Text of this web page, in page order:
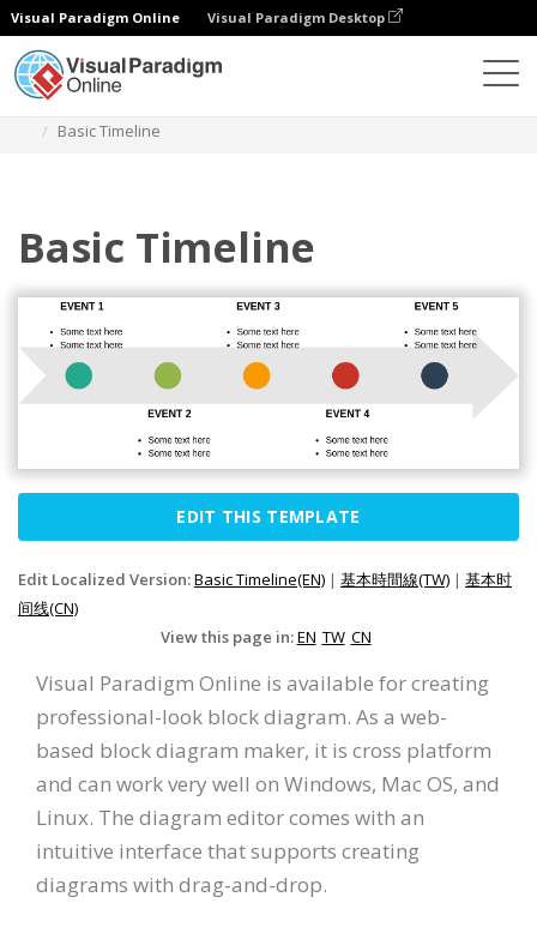
Visual Paradigm Online Visual Paradigm Desktop
Basic Timeline
Basic Timeline
EDIT THIS TEMPLATE
Edit Localized Version:Basic Timeline(EN) | 基本時間線(TW) | 基本时
间线(CN)
View this page in:EN TW CN
Visual Paradigm Online is available for creating
professional-look block diagram. As a web-
based block diagram maker, it is cross platform
and can work very well on Windows, Mac OS, and
Linux. The diagram editor comes with an
intuitive interface that supports creating
diagrams with drag-and-drop.